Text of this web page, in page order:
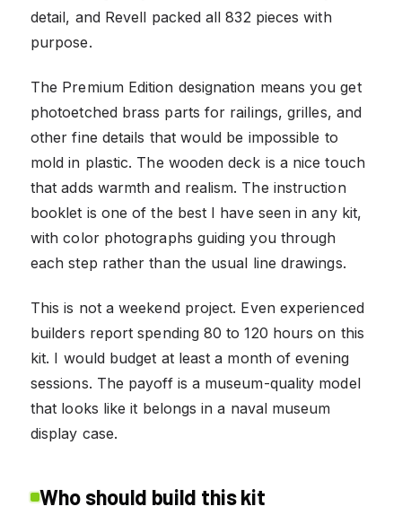
detail, and Revell packed all 832 pieces with
purpose.
The Premium Edition designation means you get
photoetched brass parts for railings, grilles, and
other fine details that would be impossible to
mold in plastic. The wooden deck is a nice touch
that adds warmth and realism. The instruction
booklet is one of the best I have seen in any kit,
with color photographs guiding you through
each step rather than the usual line drawings.
This is not a weekend project. Even experienced
builders report spending 80 to 120 hours on this
kit. I would budget at least a month of evening
sessions. The payoff is a museum-quality model
that looks like it belongs in a naval museum
display case.
Who should build this kit